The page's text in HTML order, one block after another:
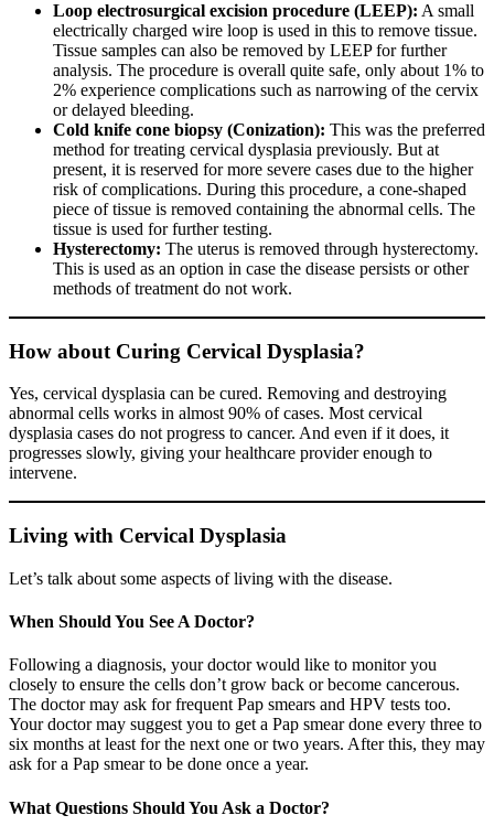
Loop electrosurgical excision procedure (LEEP): A small
electrically charged wire loop is used in this to remove tissue.
Tissue samples can also be removed by LEEP for further
analysis. The procedure is overall quite safe, only about 1% to
2% experience complications such as narrowing of the cervix
or delayed bleeding.
Cold knife cone biopsy (Conization): This was the preferred
method for treating cervical dysplasia previously. But at
present, it is reserved for more severe cases due to the higher
risk of complications. During this procedure, a cone-shaped
piece of tissue is removed containing the abnormal cells. The
tissue is used for further testing.
Hysterectomy: The uterus is removed through hysterectomy.
This is used as an option in case the disease persists or other
methods of treatment do not work.
How about Curing Cervical Dysplasia?
Yes, cervical dysplasia can be cured. Removing and destroying
abnormal cells works in almost 90% of cases. Most cervical
dysplasia cases do not progress to cancer. And even if it does, it
progresses slowly, giving your healthcare provider enough to
intervene.
Living with Cervical Dysplasia
Let’s talk about some aspects of living with the disease.
When Should You See A Doctor?
Following a diagnosis, your doctor would like to monitor you
closely to ensure the cells don’t grow back or become cancerous.
The doctor may ask for frequent Pap smears and HPV tests too.
Your doctor may suggest you to get a Pap smear done every three to
six months at least for the next one or two years. After this, they may
ask for a Pap smear to be done once a year.
What Questions Should You Ask a Doctor?